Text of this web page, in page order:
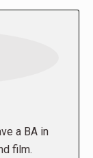
a BA in
film.